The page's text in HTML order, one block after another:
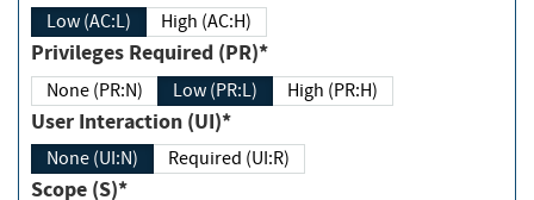
Low (AC:L) High (AC:H)
Privileges Required (PR)*
None (PR:N) Low (PR:L) High (PR:H)
User Interaction (UI)*
None (UI:N) Required (UI:R)
Scope (S)*